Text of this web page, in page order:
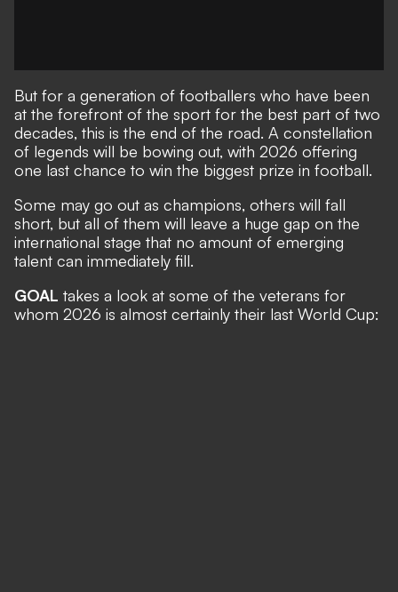
But for a generation of footballers who have been
at the forefront of the sport for the best part of two
decades, this is the end of the road. A constellation
of legends will be bowing out, with 2026 offering
one last chance to win the biggest prize in football.
Some may go out as champions, others will fall
short, but all of them will leave a huge gap on the
international stage that no amount of emerging
talent can immediately fill.
GOAL takes a look at some of the veterans for
whom 2026 is almost certainly their last World Cup: